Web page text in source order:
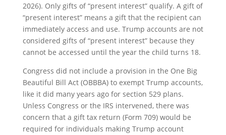
2026). Only gifts of “present interest” qualify. A gift of
“present interest” means a gift that the recipient can
immediately access and use. Trump accounts are not
considered gifts of “present interest” because they
cannot be accessed until the year the child turns 18.
Congress did not include a provision in the One Big
Beautiful Bill Act (OBBBA) to exempt Trump accounts,
like it did many years ago for section 529 plans.
Unless Congress or the IRS intervened, there was
concern that a gift tax return (Form 709) would be
required for individuals making Trump account